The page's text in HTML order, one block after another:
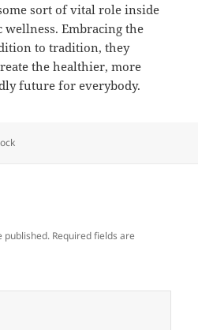
sort of vital role inside
Embracing the
to tradition, they
the healthier, more
future for everybody.
published. Required fields are